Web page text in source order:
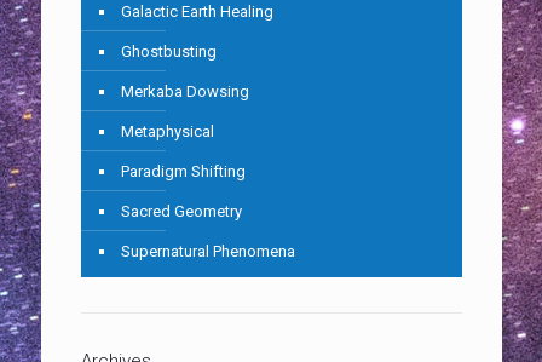
Galactic Earth Healing
Ghostbusting
Merkaba Dowsing
Metaphysical
Paradigm Shifting
Sacred Geometry
Supernatural Phenomena